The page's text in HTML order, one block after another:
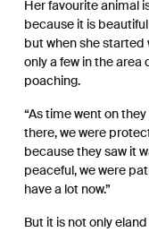
Her favourite animal
because it is
but when she started
only a few in the area
poaching.
“As time went on
there, we were
because they saw it
peaceful, we were
have a lot now.”
But it is not only